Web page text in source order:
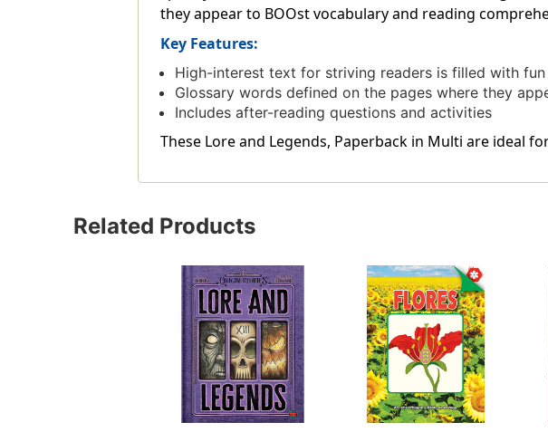
they appear to BOOst vocabulary and reading
Key Features:
High-interest text for striving readers is filled with
Glossary words defined on the pages where they
Includes after-reading questions and activities
These Lore and Legends, Paperback in Multi are ideal
Related Products